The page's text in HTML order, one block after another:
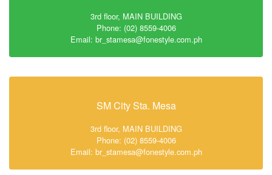
3rd floor, MAIN BUILDING
Phone: (02) 8559-4006
Email: br_stamesa@fonestyle.com.ph
SM City Sta. Mesa
3rd floor, MAIN BUILDING
Phone: (02) 8559-4006
Email: br_stamesa@fonestyle.com.ph